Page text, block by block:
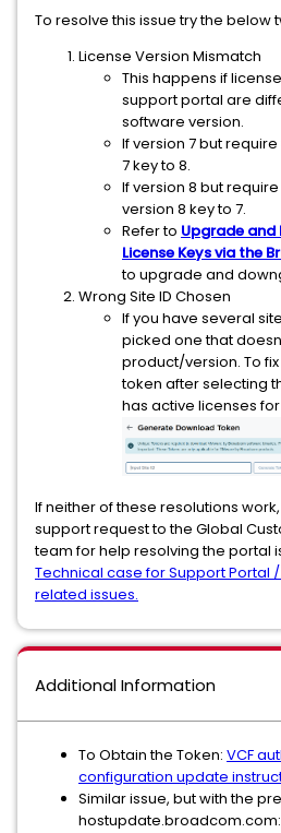
To resolve this issue try the below
License Version Mismatch
This happens if
support portal are
software version.
If version 7 but
7 key to 8.
If version 8 but
version 8 key to 7.
Refer to Upgrade and
License Keys via the
to upgrade and
Wrong Site ID Chosen
If you have several
picked one that
product/version. To
token after selecting
has active licenses
If neither of these resolutions
support request to the Global
team for help resolving the portal
Technical case for Support Portal
related issues.
Additional Information
To Obtain the Token: VCF
configuration update
Similar issue, but with the
hostupdate.broadcom.com: